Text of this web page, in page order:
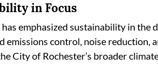
in Focus
emphasized sustainability in the
emissions control, noise reduction,
City of Rochester’s broader